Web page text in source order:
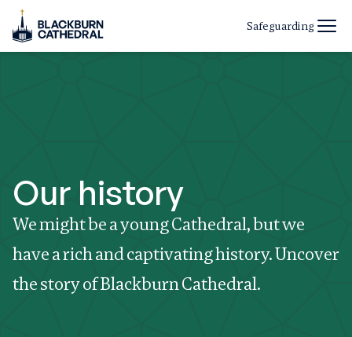
Safeguarding
Our history
We might be a young Cathedral, but we
have a rich and captivating history. Uncover
the story of Blackburn Cathedral.